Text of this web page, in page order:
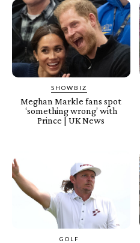
SHOWBIZ
Meghan Markle fans spot
‘something wrong’ with
Prince | UK News
GOLF